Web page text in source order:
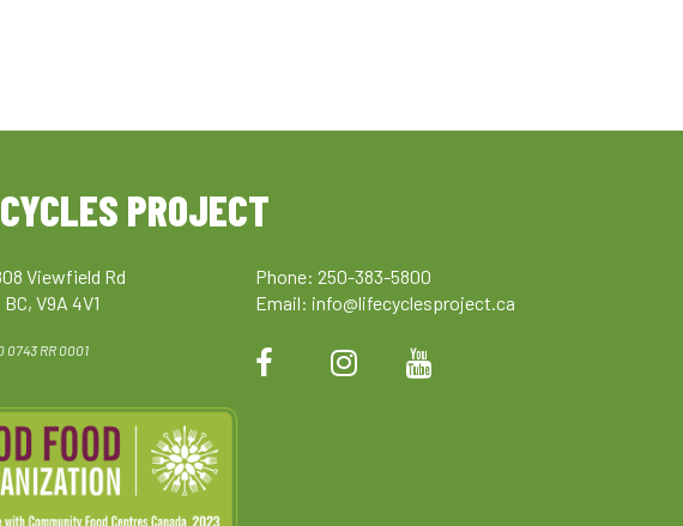
PROJECT
Viewfield Rd
V9A 4V1
0743 RR 0001
Phone: 250-383-5800
Email: info@lifecyclesproject.ca